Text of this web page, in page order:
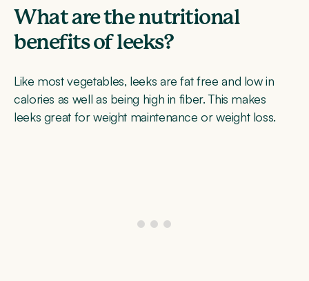
What are the nutritional
benefits of leeks?
Like most vegetables, leeks are fat free and low in
calories as well as being high in fiber. This makes
leeks great for weight maintenance or weight loss.